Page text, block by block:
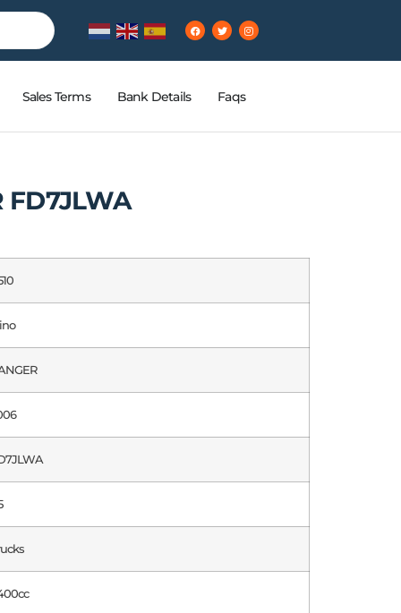
Sales Terms Bank Details Faqs
FD7JLWA